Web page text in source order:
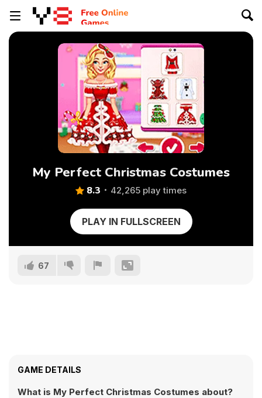
My Perfect Christmas Costumes
8.3 42,265 play times
PLAY IN FULLSCREEN
67
GAME DETAILS
What is My Perfect Christmas Costumes about?